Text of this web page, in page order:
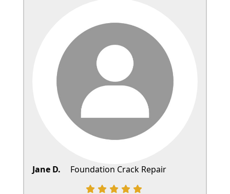
Jane D. Foundation Crack Repair